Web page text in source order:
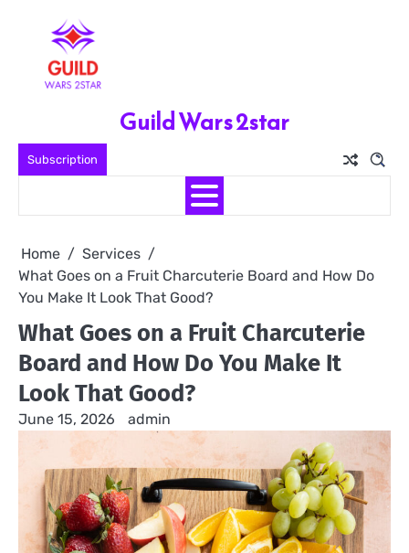
Subscription
Guild Wars 2star
Home
Services
What Goes on a Fruit Charcuterie Board and How Do
You Make It Look That Good?
What Goes on a Fruit Charcuterie
Board and How Do You Make It
Look That Good?
June 15, 2026 admin